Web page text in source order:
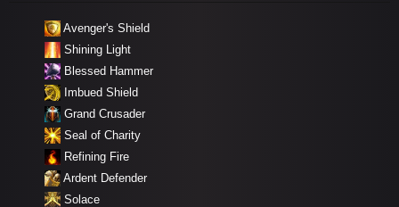
Avenger's Shield
Shining Light
Blessed Hammer
Imbued Shield
Grand Crusader
Seal of Charity
Refining Fire
Ardent Defender
Solace